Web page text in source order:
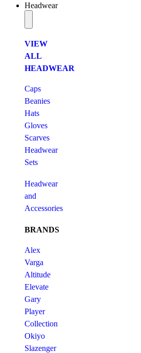
Headwear
VIEW
ALL
HEADWEAR
Caps
Beanies
Hats
Gloves
Scarves
Headwear
Sets
Headwear
and
Accessories
BRANDS
Alex
Varga
Altitude
Elevate
Gary
Player
Collection
Okiyo
Slazenger